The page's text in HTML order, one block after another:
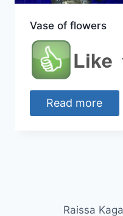
Vase of flowers
Like
Read more
Raissa